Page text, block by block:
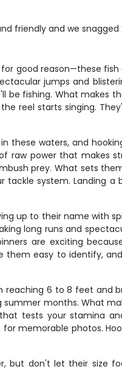
friendly and we
good reason—these
jumps and
fishing. What makes
reel starts singing.
waters, and
raw power that makes
prey. What sets
system. Landing
up to their name
long runs and
are exciting
them easy to identify,
6 to 8 feet and
months. What
tests your stamina
memorable photos.
but don't let their size